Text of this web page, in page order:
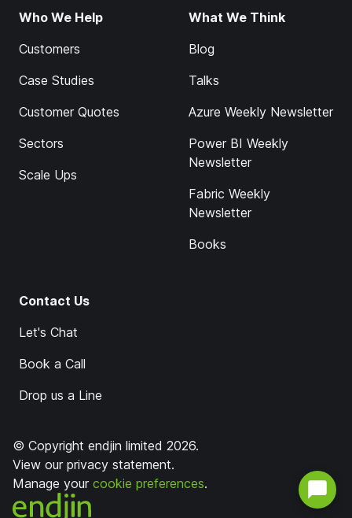
Who We Help
Customers
Case Studies
Customer Quotes
Sectors
Scale Ups
What We Think
Blog
Talks
Azure Weekly Newsletter
Power BI Weekly
Newsletter
Fabric Weekly
Newsletter
Books
Contact Us
Let's Chat
Book a Call
Drop us a Line
© Copyright endjin limited 2026.
View our privacy statement.
Manage your cookie preferences.
endjin home